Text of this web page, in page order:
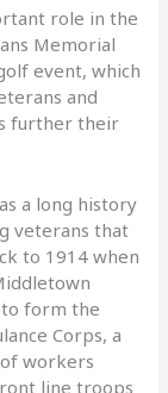
role in the
Memorial
event, which
and
further their
a long history
veterans that
to 1914 when
form the
Corps, a
workers
line troops